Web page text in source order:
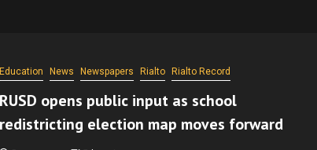
Education News Newspapers Rialto Rialto Record
RUSD opens public input as school
redistricting election map moves forward